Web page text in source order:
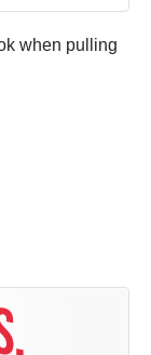
when pulling